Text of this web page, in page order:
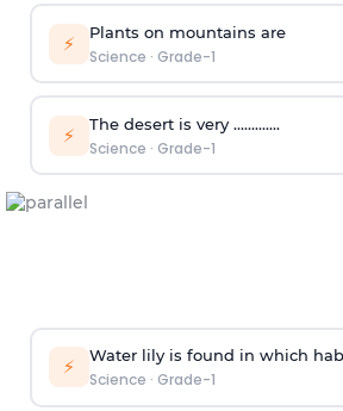
⚡ Plants on mountains are
Science · Grade-1
⚡ The desert is very ………….
Science · Grade-1
⚡ Water lily is found in which
Science · Grade-1